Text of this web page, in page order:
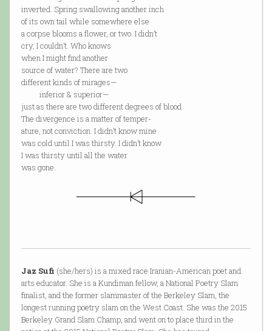
inverted. Spring swallowing another inch
of its own tail while somewhere else
a corpse blooms a flower, or two. I didn’t
cry, I couldn’t. Who knows
when I might find another
source of water? There are two
different kinds of mirages—
inferior & superior—
just as there are two different degrees of blood.
The divergence is a matter of temper-
ature, not conviction. I didn’t know mine
was cold until I was thirsty. I didn’t know
I was thirsty until all the water
was gone.
Jaz Sufi (she/hers) is a mixed race Iranian-American poet and
arts educator. She is a Kundiman fellow, a National Poetry Slam
finalist, and the former slammaster of the Berkeley Slam, the
longest running poetry slam on the West Coast. She was the 2015
Berkeley Grand Slam Champ, and went on to place third in the